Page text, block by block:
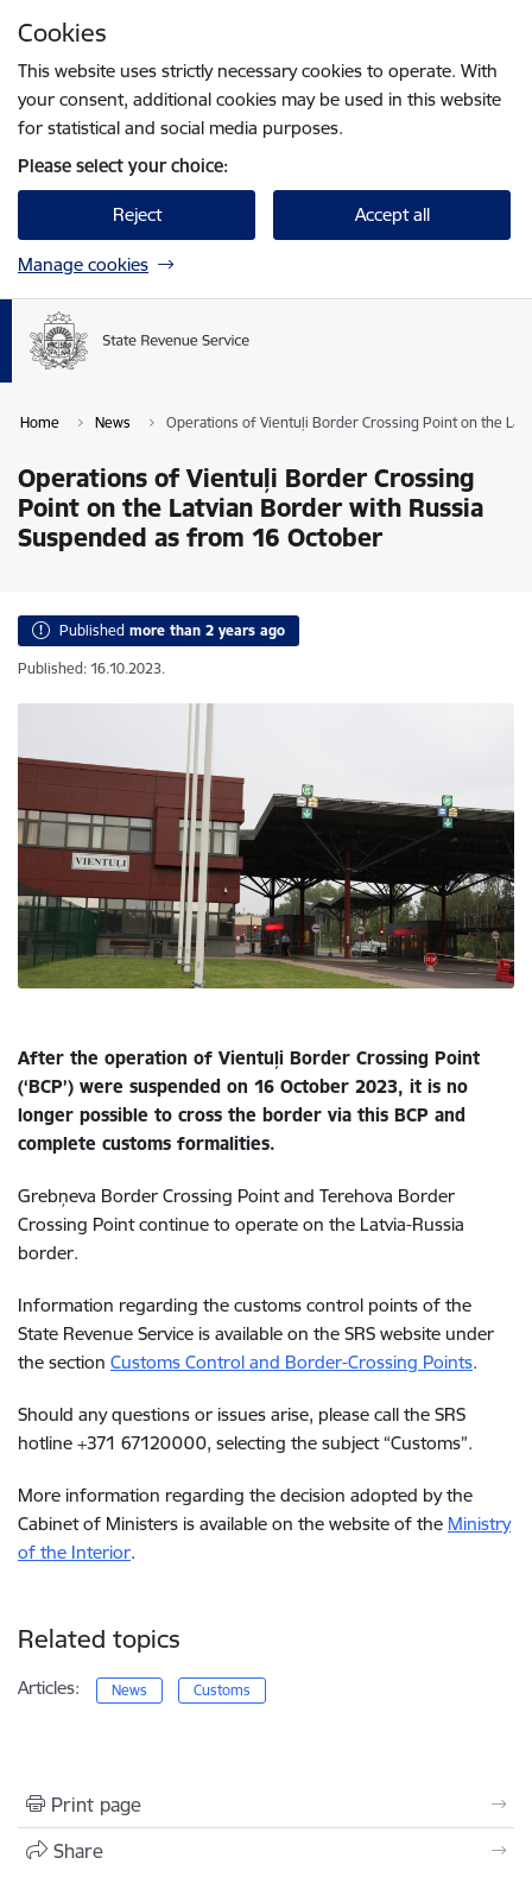
Cookies
This website uses strictly necessary cookies to operate. With
your consent, additional cookies may be used in this website
for statistical and social media purposes.
Please select your choice:
Reject Accept all
Manage cookies
Home News Operations of Vientuļi Border Crossing Point on the
Operations of Vientuļi Border Crossing
Point on the Latvian Border with Russia
Suspended as from 16 October
Published more than 2 years ago
Published: 16.10.2023.
After the operation of Vientuļi Border Crossing Point
(‘BCP’) were suspended on 16 October 2023, it is no
longer possible to cross the border via this BCP and
complete customs formalities.
Grebņeva Border Crossing Point and Terehova Border
Crossing Point continue to operate on the Latvia-Russia
border.
Information regarding the customs control points of the
State Revenue Service is available on the SRS website under
the section Customs Control and Border-Crossing Points.
Should any questions or issues arise, please call the SRS
hotline +371 67120000, selecting the subject “Customs”.
More information regarding the decision adopted by the
Cabinet of Ministers is available on the website of the Ministry
of the Interior.
Related topics
Articles: News Customs
Print page
Share